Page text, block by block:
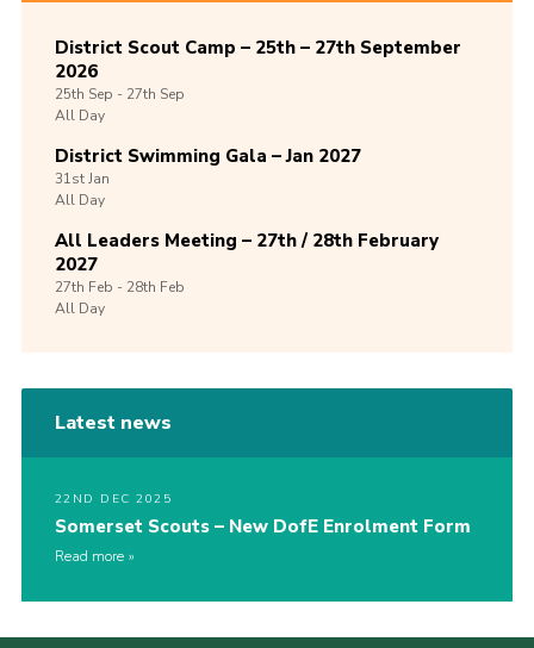
District Scout Camp – 25th – 27th September
2026
25th Sep -27th Sep
All Day
District Swimming Gala – Jan 2027
31stJan
All Day
All Leaders Meeting – 27th / 28th February
2027
27th Feb -28th Feb
All Day
Latest news
22ND DEC 2025
Somerset Scouts – New DofE Enrolment Form
Read more